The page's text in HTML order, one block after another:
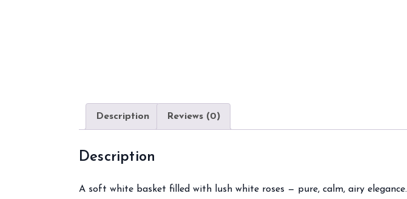
Description Reviews (0)
Description
A soft white basket filled with lush white roses — pure, calm, airy elegance.